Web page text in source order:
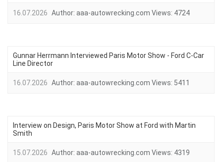
16.07.2026 Author: aaa-autowrecking.com Views: 4724
Gunnar Herrmann Interviewed Paris Motor Show - Ford C-Car
Line Director
16.07.2026 Author: aaa-autowrecking.com Views: 5411
Interview on Design, Paris Motor Show at Ford with Martin
Smith
15.07.2026 Author: aaa-autowrecking.com Views: 4319